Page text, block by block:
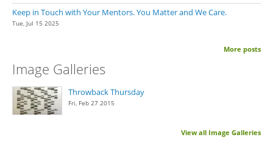
Keep in Touch with Your Mentors. You Matter and We Care.
Tue, Jul 15 2025
More posts
Image Galleries
Throwback Thursday
Fri, Feb 27 2015
View all Image Galleries